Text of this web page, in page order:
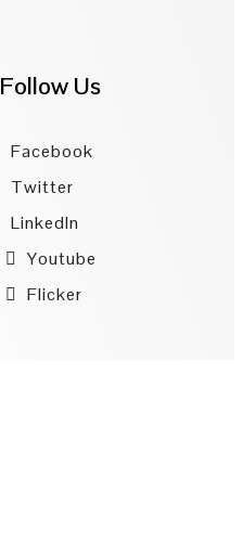
Follow Us
Facebook
Twitter
LinkedIn
Youtube
Flicker